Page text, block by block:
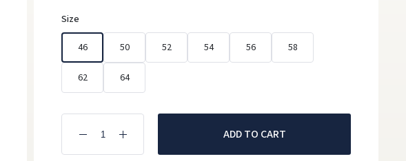
Size
46 50 52 54 56 58
62 64
ADD TO CART